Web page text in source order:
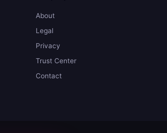
About
Legal
Privacy
Trust Center
Contact